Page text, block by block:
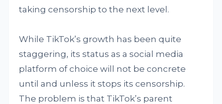
taking censorship to the next level.
While TikTok’s growth has been quite
staggering, its status as a social media
platform of choice will not be concrete
until and unless it stops its censorship.
The problem is that TikTok’s parent